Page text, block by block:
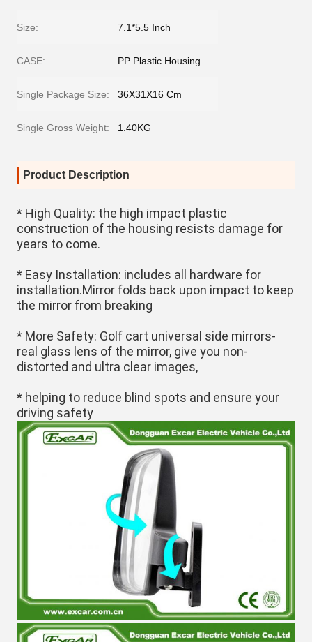
Size: 7.1*5.5 Inch
CASE: PP Plastic Housing
Single Package Size: 36X31X16 Cm
Single Gross Weight: 1.40KG
Product Description
* High Quality: the high impact plastic
construction of the housing resists damage for
years to come.
* Easy Installation: includes all hardware for
installation.Mirror folds back upon impact to keep
the mirror from breaking
* More Safety: Golf cart universal side mirrors-
real glass lens of the mirror, give you non-
distorted and ultra clear images,
* helping to reduce blind spots and ensure your
driving safety